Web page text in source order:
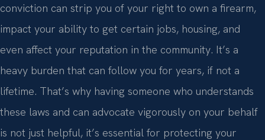
conviction can strip you of your right to own a firearm,
impact your ability to get certain jobs, housing, and
even affect your reputation in the community. It’s a
heavy burden that can follow you for years, if not a
lifetime. That’s why having someone who understands
these laws and can advocate vigorously on your behalf
is not just helpful, it’s essential for protecting your